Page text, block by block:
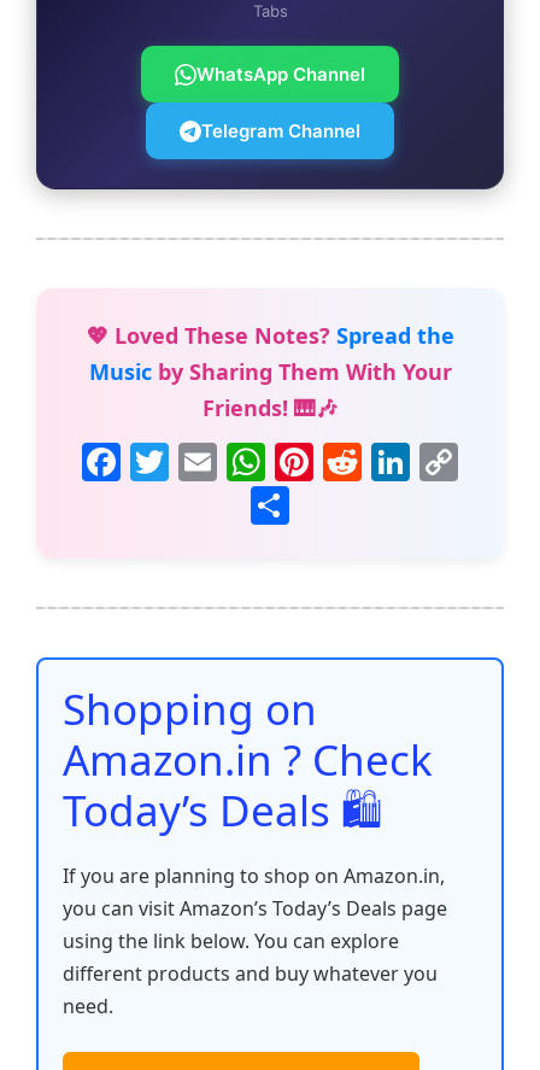
Tabs
WhatsApp Channel
Telegram Channel
💖 Loved These Notes? Spread the
Musicby Sharing Them With Your
Friends! 🎹🎶
F
b
o
o
k
T E
m
ai
W
h
at
A
p
p
Pi
st
R
t
Li
dI
n
Li
n
e
Shopping on
Amazon.in ? Check
Today’s Deals 🛍️
If you are planning to shop on Amazon.in,
you can visit Amazon’s Today’s Deals page
using the link below. You can explore
different products and buy whatever you
need.